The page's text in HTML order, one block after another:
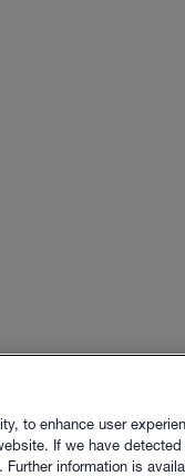
to enhance user
If we have
information is